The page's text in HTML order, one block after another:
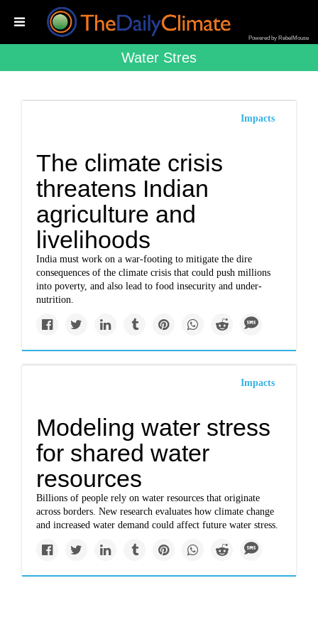
Powered by RebelMouse
Water Stres
Impacts
The climate crisis
threatens Indian
agriculture and
livelihoods
India must work on a war-footing to mitigate the dire
consequences of the climate crisis that could push millions
into poverty, and also lead to food insecurity and under-
nutrition.
Impacts
Modeling water stress
for shared water
resources
Billions of people rely on water resources that originate
across borders. New research evaluates how climate change
and increased water demand could affect future water stress.